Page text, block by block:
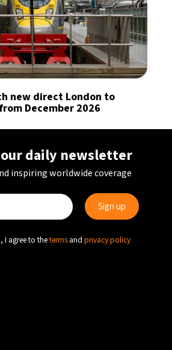
new direct London to
December 2026
daily newsletter
inspiring worldwide coverage
I agree to theterms and privacy policy